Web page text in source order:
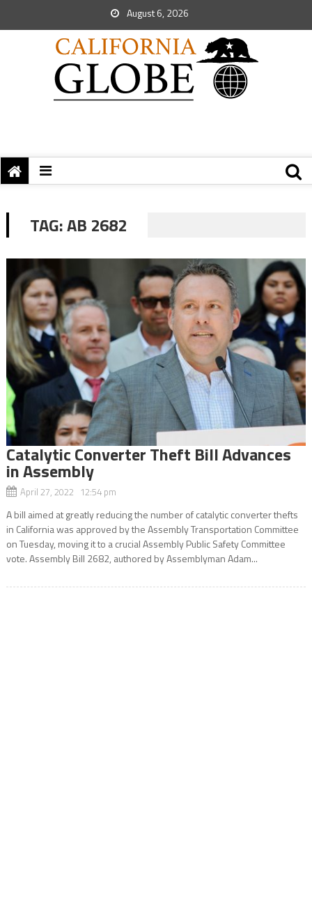
August 6, 2026
TAG:AB 2682
Catalytic Converter Theft Bill Advances
in Assembly
April 27, 2022 12:54 pm
A bill aimed at greatly reducing the number of catalytic converter thefts
in California was approved by the Assembly Transportation Committee
on Tuesday, moving it to a crucial Assembly Public Safety Committee
vote. Assembly Bill 2682, authored by Assemblyman Adam...